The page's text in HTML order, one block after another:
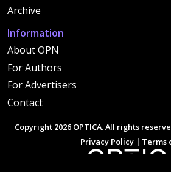
Archive
Information
About OPN
For Authors
For Advertisers
Contact
Copyright 2026 OPTICA. All rights
Privacy Policy| Terms